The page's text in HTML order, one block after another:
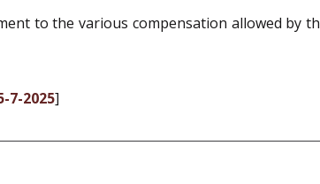
to the various compensation allowed by
7-2025]